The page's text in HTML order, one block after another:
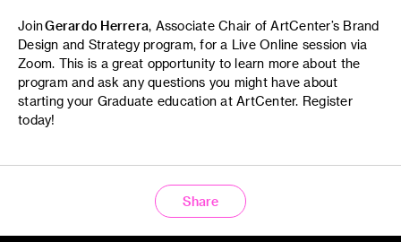
JoinGerardo Herrera, Associate Chair of ArtCenter’s Brand
Design and Strategy program, for a Live Online session via
Zoom. This is a great opportunity to learn more about the
program and ask any questions you might have about
starting your Graduate education at ArtCenter. Register
today!
Share